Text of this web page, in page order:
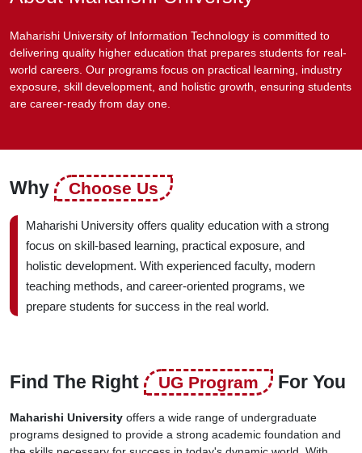
Maharishi University of Information Technology is committed to
delivering quality higher education that prepares students for real-
world careers. Our programs focus on practical learning, industry
exposure, skill development, and holistic growth, ensuring students
are career-ready from day one.
Why Choose Us
Maharishi University offers quality education with a strong
focus on skill-based learning, practical exposure, and
holistic development. With experienced faculty, modern
teaching methods, and career-oriented programs, we
prepare students for success in the real world.
Find The Right UG Program For You
Maharishi University offers a wide range of undergraduate
programs designed to provide a strong academic foundation and